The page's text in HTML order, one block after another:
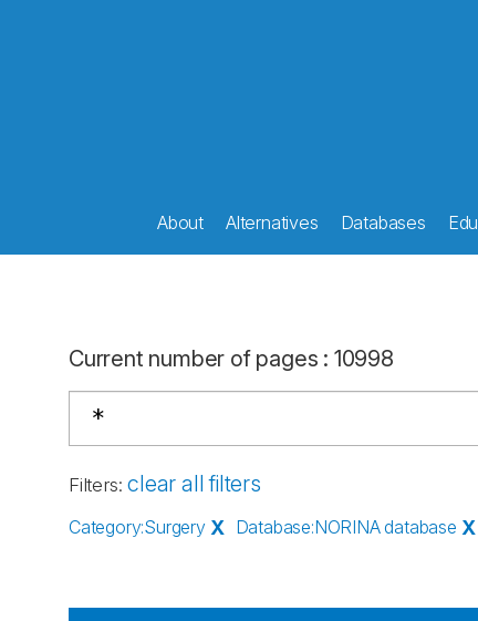
About Alternatives Databases
Current number of pages : 10998
Filters: clear all filters
Category:Surgery X Database:NORINA database X